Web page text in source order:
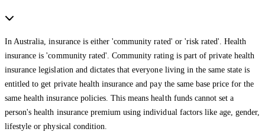
In Australia, insurance is either 'community rated' or 'risk rated'. Health
insurance is 'community rated'. Community rating is part of private health
insurance legislation and dictates that everyone living in the same state is
entitled to get private health insurance and pay the same base price for the
same health insurance policies. This means health funds cannot set a
person's health insurance premium using individual factors like age, gender,
lifestyle or physical condition.